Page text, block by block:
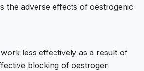
the adverse effects of oestrogenic
less effectively as a result of
blocking of oestrogen